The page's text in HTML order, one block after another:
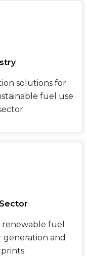
solutions for
fuel use
fuel
and